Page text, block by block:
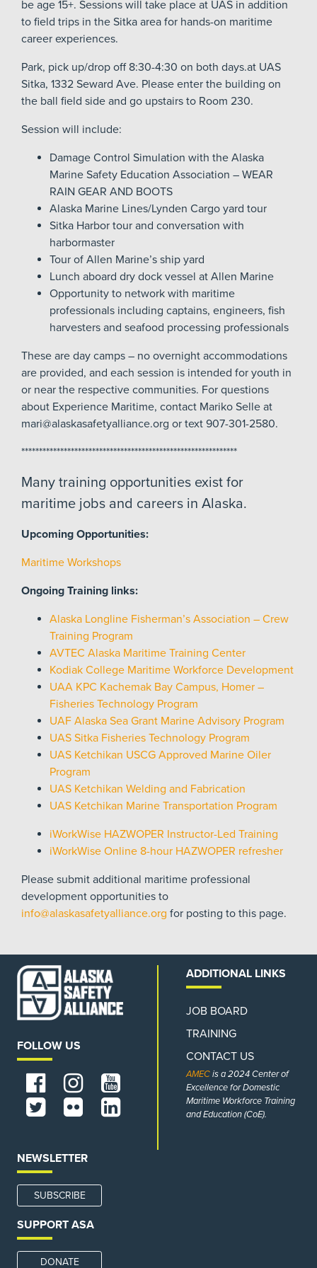
be age 15+. Sessions will take place at UAS in addition
to field trips in the Sitka area for hands-on maritime
career experiences.
Park, pick up/drop off 8:30-4:30 on both days.at UAS
Sitka, 1332 Seward Ave. Please enter the building on
the ball field side and go upstairs to Room 230.
Session will include:
Damage Control Simulation with the Alaska
Marine Safety Education Association – WEAR
RAIN GEAR AND BOOTS
Alaska Marine Lines/Lynden Cargo yard tour
Sitka Harbor tour and conversation with
harbormaster
Tour of Allen Marine’s ship yard
Lunch aboard dry dock vessel at Allen Marine
Opportunity to network with maritime
professionals including captains, engineers, fish
harvesters and seafood processing professionals
These are day camps – no overnight accommodations
are provided, and each session is intended for youth in
or near the respective communities. For questions
about Experience Maritime, contact Mariko Selle at
mari@alaskasafetyalliance.org or text 907-301-2580.
*************************************************************
Many training opportunities exist for
maritime jobs and careers in Alaska.
Upcoming Opportunities:
Maritime Workshops
Ongoing Training links:
Alaska Longline Fisherman’s Association – Crew
Training Program
AVTEC Alaska Maritime Training Center
Kodiak College Maritime Workforce Development
UAA KPC Kachemak Bay Campus, Homer –
Fisheries Technology Program
UAF Alaska Sea Grant Marine Advisory Program
UAS Sitka Fisheries Technology Program
UAS Ketchikan USCG Approved Marine Oiler
Program
UAS Ketchikan Welding and Fabrication
UAS Ketchikan Marine Transportation Program
iWorkWise HAZWOPER Instructor-Led Training
iWorkWise Online 8-hour HAZWOPER refresher
Please submit additional maritime professional
development opportunities to
info@alaskasafetyalliance.org for posting to this page.
FOLLOW US
ADDITIONAL LINKS
JOB BOARD
TRAINING
CONTACT US
AMECis a 2024 Center of
Excellence for Domestic
Maritime Workforce Training
and Education (CoE).
NEWSLETTER
SUBSCRIBE
SUPPORT ASA
DONATE